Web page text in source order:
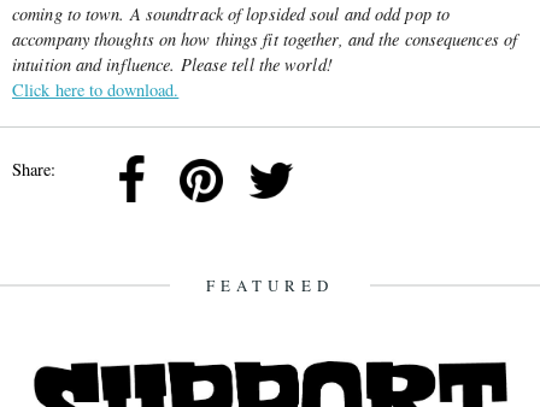
coming to town. A soundtrack of lopsided soul and odd pop to
accompany thoughts on how things fit together, and the consequences of
intuition and influence. Please tell the world!
Click here to download.
Share:
FEATURED